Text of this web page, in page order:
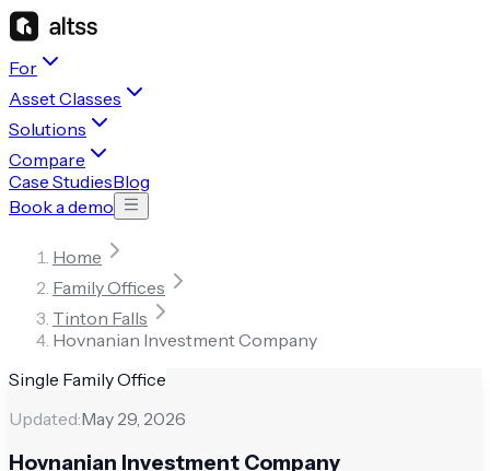
For
Asset Classes
Solutions
Compare
Case StudiesBlog
Book a demo
Home
Family Offices
Tinton Falls
Hovnanian Investment Company
Single Family Office
Updated:May 29, 2026
Hovnanian Investment Company